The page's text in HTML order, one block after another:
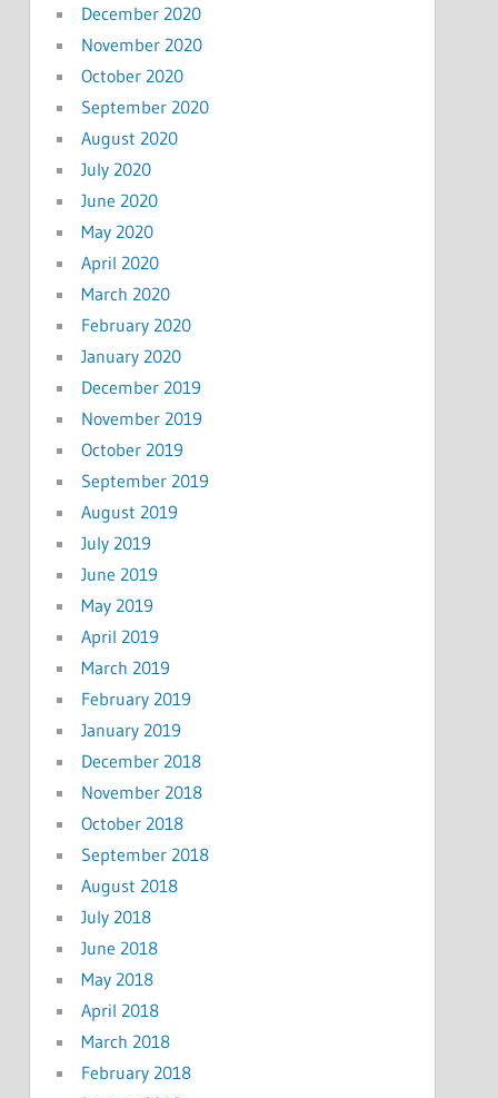
December 2020
November 2020
October 2020
September 2020
August 2020
July 2020
June 2020
May 2020
April 2020
March 2020
February 2020
January 2020
December 2019
November 2019
October 2019
September 2019
August 2019
July 2019
June 2019
May 2019
April 2019
March 2019
February 2019
January 2019
December 2018
November 2018
October 2018
September 2018
August 2018
July 2018
June 2018
May 2018
April 2018
March 2018
February 2018